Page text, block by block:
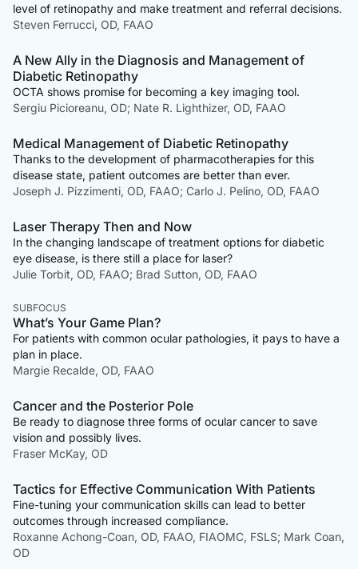
level of retinopathy and make treatment and referral decisions.
Steven Ferrucci, OD, FAAO
A New Ally in the Diagnosis and Management of
Diabetic Retinopathy
OCTA shows promise for becoming a key imaging tool.
Sergiu Picioreanu, OD; Nate R. Lighthizer, OD, FAAO
Medical Management of Diabetic Retinopathy
Thanks to the development of pharmacotherapies for this
disease state, patient outcomes are better than ever.
Joseph J. Pizzimenti, OD, FAAO; Carlo J. Pelino, OD, FAAO
Laser Therapy Then and Now
In the changing landscape of treatment options for diabetic
eye disease, is there still a place for laser?
Julie Torbit, OD, FAAO; Brad Sutton, OD, FAAO
SUBFOCUS
What’s Your Game Plan?
For patients with common ocular pathologies, it pays to have a
plan in place.
Margie Recalde, OD, FAAO
Cancer and the Posterior Pole
Be ready to diagnose three forms of ocular cancer to save
vision and possibly lives.
Fraser McKay, OD
Tactics for Effective Communication With Patients
Fine-tuning your communication skills can lead to better
outcomes through increased compliance.
Roxanne Achong-Coan, OD, FAAO, FIAOMC, FSLS; Mark Coan,
OD